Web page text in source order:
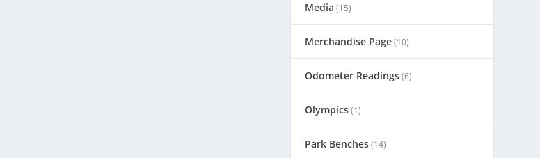
Media (15)
Merchandise Page(10)
Odometer Readings(6)
Olympics(1)
Park Benches(14)